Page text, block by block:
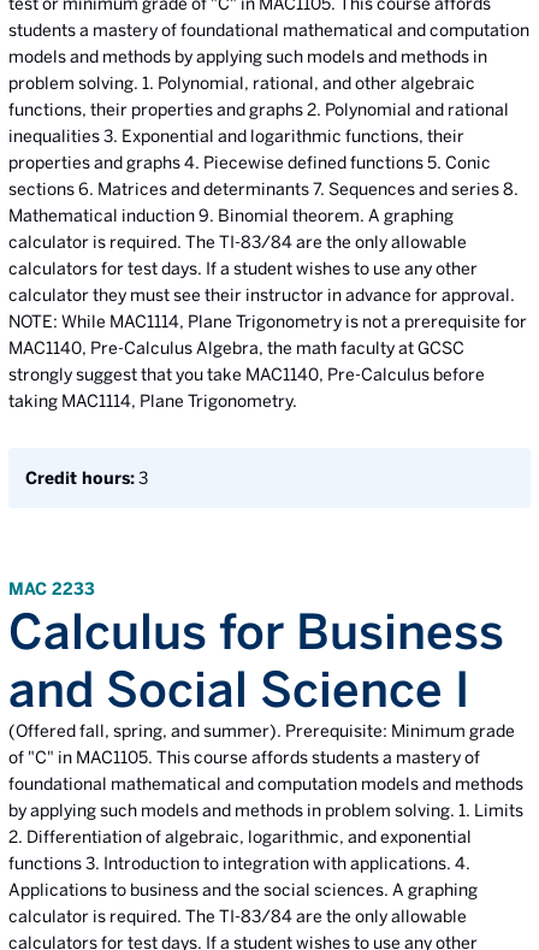
students a mastery of foundational mathematical and computation
models and methods by applying such models and methods in
problem solving. 1. Polynomial, rational, and other algebraic
functions, their properties and graphs 2. Polynomial and rational
inequalities 3. Exponential and logarithmic functions, their
properties and graphs 4. Piecewise defined functions 5. Conic
sections 6. Matrices and determinants 7. Sequences and series 8.
Mathematical induction 9. Binomial theorem. A graphing
calculator is required. The TI-83/84 are the only allowable
calculators for test days. If a student wishes to use any other
calculator they must see their instructor in advance for approval.
NOTE: While MAC1114, Plane Trigonometry is not a prerequisite for
MAC1140, Pre-Calculus Algebra, the math faculty at GCSC
strongly suggest that you take MAC1140, Pre-Calculus before
taking MAC1114, Plane Trigonometry.
Credit hours:3
MAC 2233
Calculus for Business
and Social Science I
(Offered fall, spring, and summer). Prerequisite: Minimum grade
of "C" in MAC1105. This course affords students a mastery of
foundational mathematical and computation models and methods
by applying such models and methods in problem solving. 1. Limits
2. Differentiation of algebraic, logarithmic, and exponential
functions 3. Introduction to integration with applications. 4.
Applications to business and the social sciences. A graphing
calculator is required. The TI-83/84 are the only allowable
calculators for test days. If a student wishes to use any other